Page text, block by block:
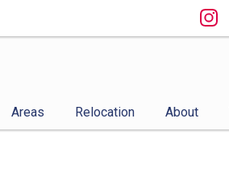
Areas Relocation About